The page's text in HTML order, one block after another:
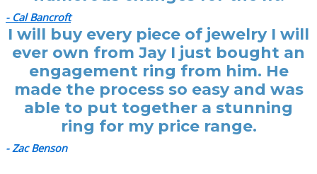
- Cal Bancroft
I will buy every piece of jewelry I will
ever own from Jay I just bought an
engagement ring from him. He
made the process so easy and was
able to put together a stunning
ring for my price range.
- Zac Benson